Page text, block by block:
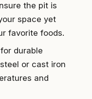
the pit is
space yet
favorite foods.
durable
or cast iron
and